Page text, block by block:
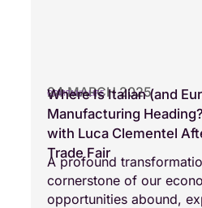
24 MARCH 2025
COMPANY LIFE
Where Is Italian (and
Manufacturing
with Luca Clementel
Trade Fair
A profound
cornerstone of our
opportunities abound,